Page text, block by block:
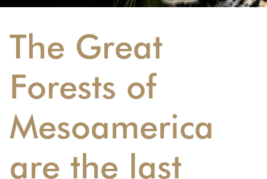
The Great
Forests of
Mesoamerica
are the last